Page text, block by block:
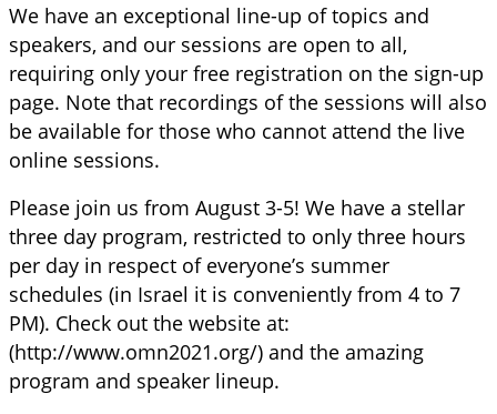
We have an exceptional line-up of topics and
speakers, and our sessions are open to all,
requiring only your free registration on the sign-up
page. Note that recordings of the sessions will also
be available for those who cannot attend the live
online sessions.
Please join us from August 3-5! We have a stellar
three day program, restricted to only three hours
per day in respect of everyone’s summer
schedules (in Israel it is conveniently from 4 to 7
PM). Check out the website at:
(http://www.omn2021.org/) and the amazing
program and speaker lineup.